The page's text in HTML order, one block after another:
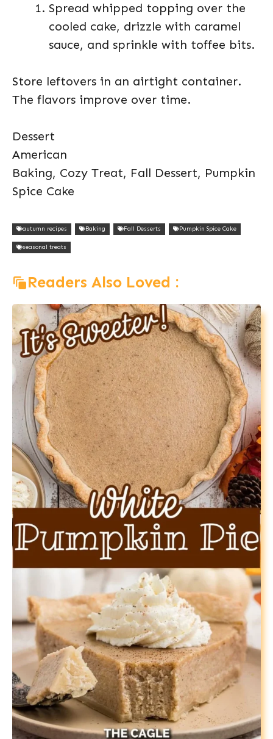
Spread whipped topping over the
cooled cake, drizzle with caramel
sauce, and sprinkle with toffee bits.
Store leftovers in an airtight container.
The flavors improve over time.
Dessert
American
Baking, Cozy Treat, Fall Dessert, Pumpkin
Spice Cake
autumn recipes Baking Fall Desserts Pumpkin Spice Cake
seasonal treats
Readers Also Loved :